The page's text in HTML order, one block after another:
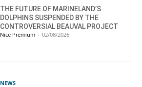
THE FUTURE OF MARINELAND’S
DOLPHINS SUSPENDED BY THE
CONTROVERSIAL BEAUVAL PROJECT
Nice Premium - 02/08/2026
NEWS